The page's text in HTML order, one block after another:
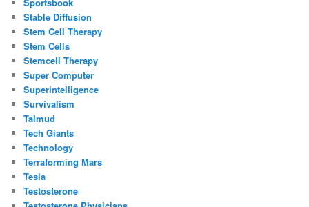
Stable Diffusion
Stem Cell Therapy
Stem Cells
Stemcell Therapy
Super Computer
Superintelligence
Survivalism
Talmud
Tech Giants
Technology
Terraforming Mars
Tesla
Testosterone